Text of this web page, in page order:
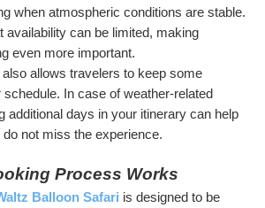
when atmospheric conditions are stable.
availability can be limited, making
even more important.
also allows travelers to keep some
schedule. In case of weather-related
additional days in your itinerary can help
not miss the experience.
Process Works
Balloon Safari is designed to be